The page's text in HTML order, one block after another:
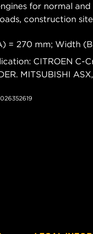
for normal
construction
= 270 mm; Width
CITROEN C-
MITSUBISHI